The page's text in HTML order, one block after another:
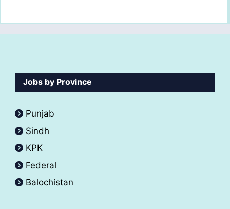
Jobs by Province
Punjab
Sindh
KPK
Federal
Balochistan